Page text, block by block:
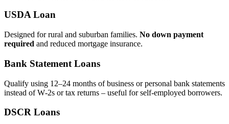
USDA Loan
Designed for rural and suburban families. No down payment
required and reduced mortgage insurance.
Bank Statement Loans
Qualify using 12–24 months of business or personal bank statements
instead of W‑2s or tax returns – useful for self‑employed borrowers.
DSCR Loans